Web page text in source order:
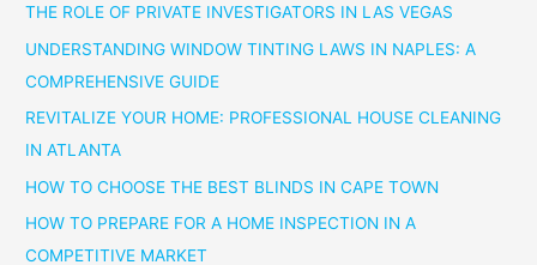
THE ROLE OF PRIVATE INVESTIGATORS IN LAS VEGAS
UNDERSTANDING WINDOW TINTING LAWS IN NAPLES: A
COMPREHENSIVE GUIDE
REVITALIZE YOUR HOME: PROFESSIONAL HOUSE CLEANING
IN ATLANTA
HOW TO CHOOSE THE BEST BLINDS IN CAPE TOWN
HOW TO PREPARE FOR A HOME INSPECTION IN A
COMPETITIVE MARKET